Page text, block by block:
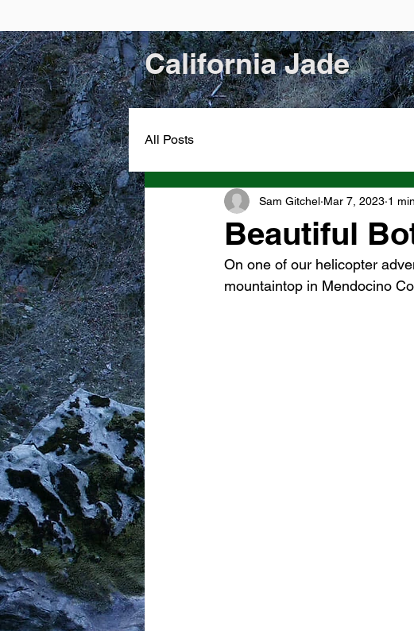
California Jade
All Posts
Beautiful
Sam Gitchel Mar 7, 2023 1
On one of our helicopter
mountaintop in Mendocino